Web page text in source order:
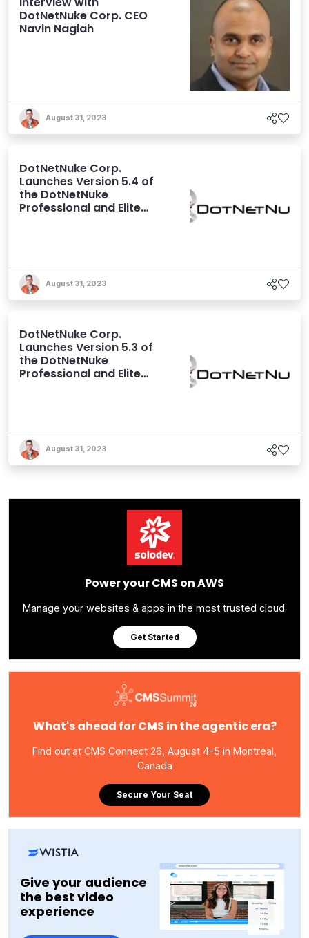
DotNetNuke Corp. CEO
Navin Nagiah
August 31, 2023
DotNetNuke Corp.
Launches Version 5.4 of
the DotNetNuke
Professional and Elite
August 31, 2023
DotNetNuke Corp.
Launches Version 5.3 of
the DotNetNuke
Professional and Elite
August 31, 2023
Power your CMS on AWS
Manage your websites & apps in the most trusted cloud.
Get Started
What's ahead for CMS in the agentic era?
Find out at CMS Connect 26, August 4-5 in Montreal,
Canada
Secure Your Seat
Give your audience
the best video
experience